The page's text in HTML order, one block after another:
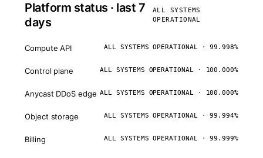
Platform status · last 7
days
ALL SYSTEMS
OPERATIONAL
Compute API ALL SYSTEMS OPERATIONAL · 99.998%
Control plane ALL SYSTEMS OPERATIONAL · 100.000%
Anycast DDoS edge ALL SYSTEMS OPERATIONAL · 100.000%
Object storage ALL SYSTEMS OPERATIONAL · 99.994%
Billing ALL SYSTEMS OPERATIONAL · 99.999%